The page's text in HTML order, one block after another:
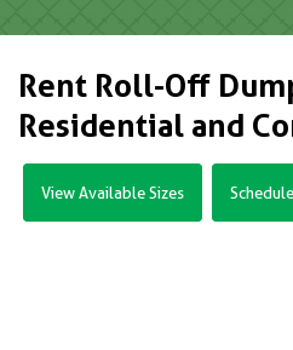
Rent Roll-Off
Residential and
View Available Sizes